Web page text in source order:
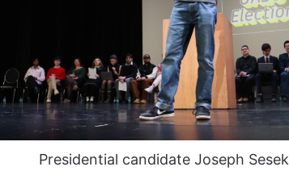
Presidential candidate Joseph Sesek